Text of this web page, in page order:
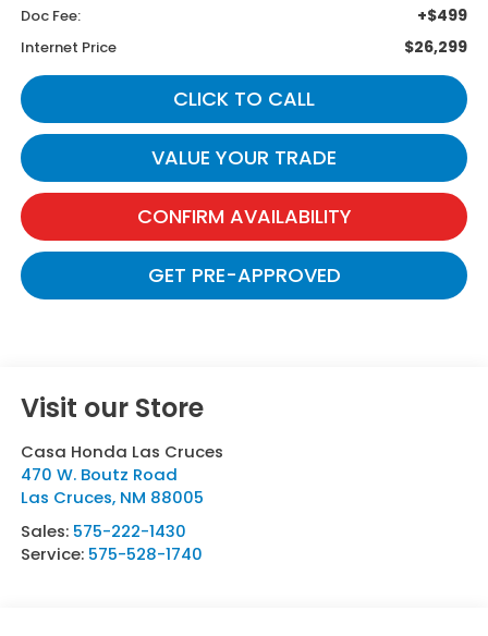
Doc Fee: +$499
Internet Price $26,299
CLICK TO CALL
VALUE YOUR TRADE
CONFIRM AVAILABILITY
GET PRE-APPROVED
Visit our Store
Casa Honda Las Cruces
470 W. Boutz Road
Las Cruces, NM 88005
Sales: 575-222-1430
Service: 575-528-1740